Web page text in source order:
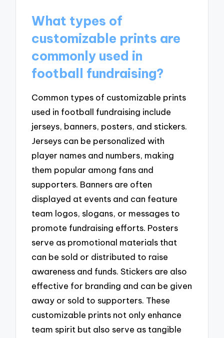
What types of
customizable prints are
commonly used in
football fundraising?
Common types of customizable prints
used in football fundraising include
jerseys, banners, posters, and stickers.
Jerseys can be personalized with
player names and numbers, making
them popular among fans and
supporters. Banners are often
displayed at events and can feature
team logos, slogans, or messages to
promote fundraising efforts. Posters
serve as promotional materials that
can be sold or distributed to raise
awareness and funds. Stickers are also
effective for branding and can be given
away or sold to supporters. These
customizable prints not only enhance
team spirit but also serve as tangible